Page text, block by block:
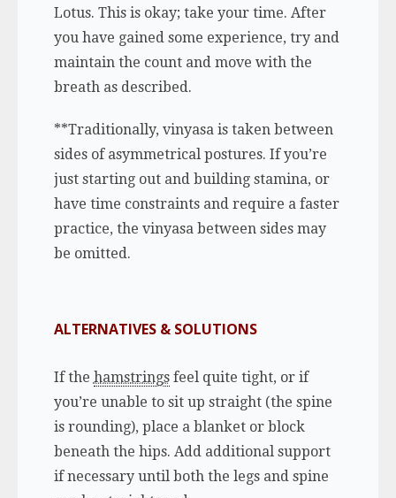
Lotus. This is okay; take your time. After
you have gained some experience, try and
maintain the count and move with the
breath as described.
**Traditionally, vinyasa is taken between
sides of asymmetrical postures. If you’re
just starting out and building stamina, or
have time constraints and require a faster
practice, the vinyasa between sides may
be omitted.
ALTERNATIVES & SOLUTIONS
If the hamstringsfeel quite tight, or if
you’re unable to sit up straight (the spine
is rounding), place a blanket or block
beneath the hips. Add additional support
if necessary until both the legs and spine